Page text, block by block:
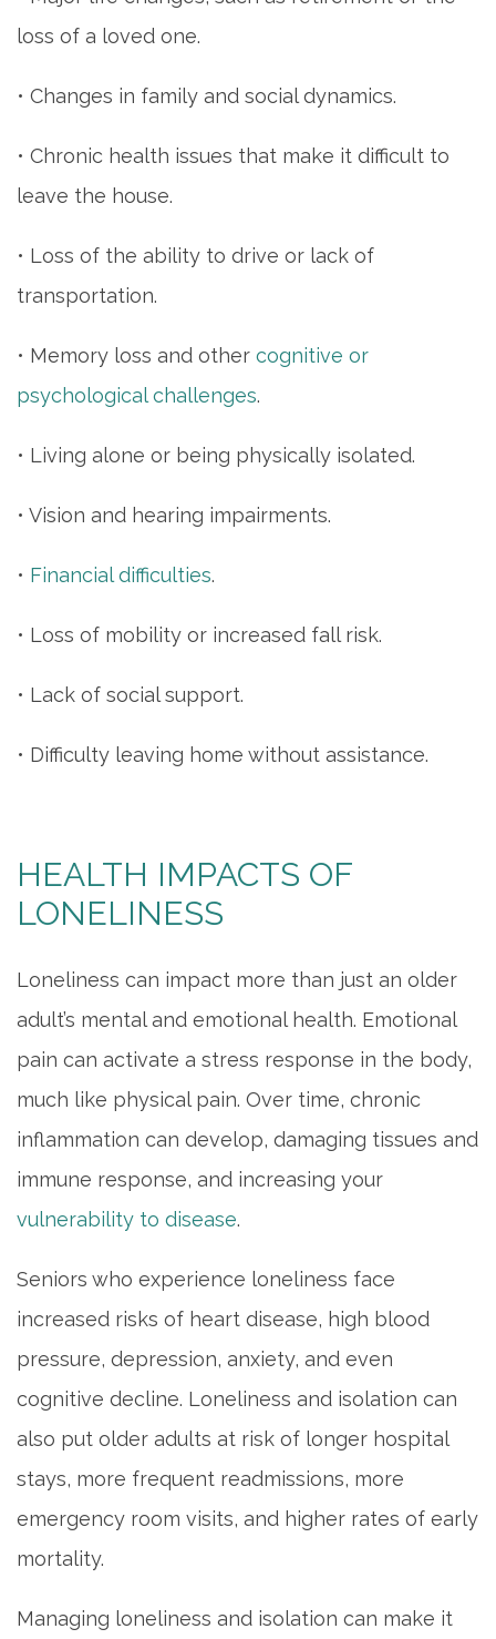
loss of a loved one.
• Changes in family and social dynamics.
• Chronic health issues that make it difficult to
leave the house.
• Loss of the ability to drive or lack of
transportation.
• Memory loss and other cognitive or
psychological challenges.
• Living alone or being physically isolated.
• Vision and hearing impairments.
• Financial difficulties.
• Loss of mobility or increased fall risk.
• Lack of social support.
• Difficulty leaving home without assistance.
HEALTH IMPACTS OF
LONELINESS
Loneliness can impact more than just an older
adult’s mental and emotional health. Emotional
pain can activate a stress response in the body,
much like physical pain. Over time, chronic
inflammation can develop, damaging tissues and
immune response, and increasing your
vulnerability to disease.
Seniors who experience loneliness face
increased risks of heart disease, high blood
pressure, depression, anxiety, and even
cognitive decline. Loneliness and isolation can
also put older adults at risk of longer hospital
stays, more frequent readmissions, more
emergency room visits, and higher rates of early
mortality.
Managing loneliness and isolation can make it